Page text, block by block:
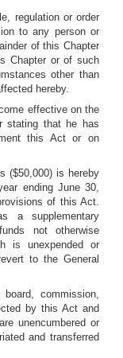
regulation or order
to any person or
of this Chapter
Chapter or of such
other than
hereby.
effective on the
stating that he has
this Act or on
($50,000) is hereby
ending June 30,
of this Act.
a supplementary
not otherwise
is unexpended or
to the General
commission,
by this Act and
unencumbered or
and transferred